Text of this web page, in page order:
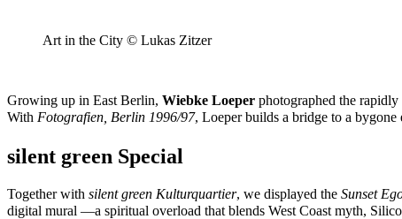
Art in the City © Lukas Zitzer
Growing up in East Berlin, Wiebke Loeper photographed the
With Fotografien, Berlin 1996/97, Loeper builds a bridge to a bygone
silent green Special
Together with silent green Kulturquartier, we displayed the Sunset
digital mural —a spiritual overload that blends West Coast myth,